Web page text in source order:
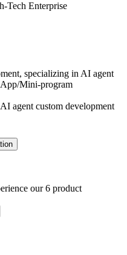
Tech Enterprise
specializing in AI agent
Mini-program
agent custom development
our 6 product
my sales practice